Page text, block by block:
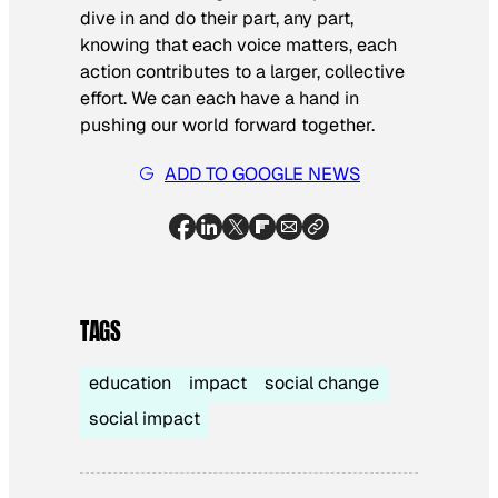
dive in and do their part, any part,
knowing that each voice matters, each
action contributes to a larger, collective
effort. We can each have a hand in
pushing our world forward together.
ADD TO GOOGLE NEWS
TAGS
education impact
social change
social impact